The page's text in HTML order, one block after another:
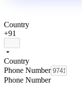
Country
+91
Country
Phone Number
Phone Number